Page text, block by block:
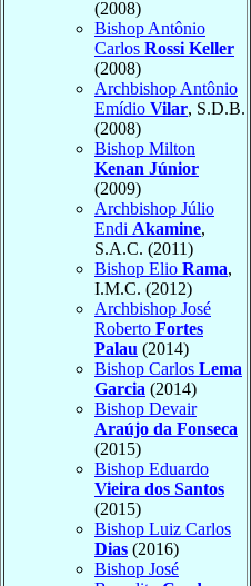
(2008)
Bishop Antônio
Carlos Rossi Keller
(2008)
Archbishop Antônio
Emídio Vilar, S.D.B.
(2008)
Bishop Milton
Kenan Júnior
(2009)
Archbishop Júlio
Endi Akamine,
S.A.C. (2011)
Bishop Elio Rama,
I.M.C. (2012)
Archbishop José
Roberto Fortes
Palau (2014)
Bishop Carlos Lema
Garcia (2014)
Bishop Devair
Araújo da Fonseca
(2015)
Bishop Eduardo
Vieira dos Santos
(2015)
Bishop Luiz Carlos
Dias (2016)
Bishop José